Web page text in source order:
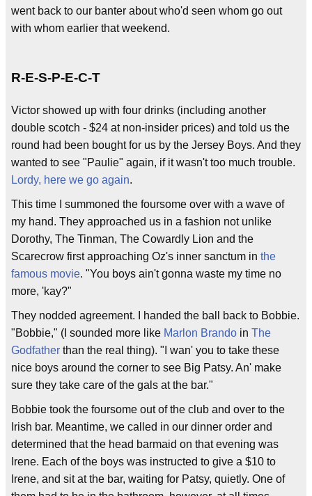
went back to our banter about who'd seen whom go out
with whom earlier that weekend.
R-E-S-P-E-C-T
Victor showed up with four drinks (including another
double scotch - $24 at non-insider prices) and told us the
round had been bought for us by the Jersey Boys. And they
wanted to see "Paulie" again, if it wasn't too much trouble.
Lordy, here we go again.
This time I summoned the foursome over with a wave of
my hand. They approached us in a fashion not unlike
Dorothy, The Tinman, The Cowardly Lion and the
Scarecrow first approaching Oz's inner sanctum in the
famous movie. "You boys ain't gonna waste my time no
more, 'kay?"
They nodded agreement. I handed the ball back to Bobbie.
"Bobbie," (I sounded more like Marlon Brando in The
Godfather than the real thing). "I wan' you to take these
nice boys around the corner to see Big Patsy. An' make
sure they take care of the gals at the bar."
Bobbie took the foursome out of the club and over to the
Irish bar. Meantime, we called in our dinner order and
determined that the head barmaid on that evening was
Irene. Each of the boys was instructed to give a $10 to
Irene, and sit at the bar, waiting for Patsy, quietly. One of